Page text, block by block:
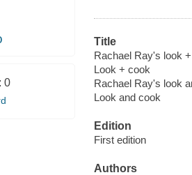
0
Title
Rachael Ray's look
Look + cook
Rachael Ray's look
Look and cook
Edition
First edition
Authors